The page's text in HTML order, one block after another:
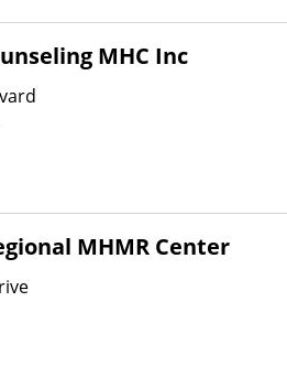
MHC Inc
MHMR Center